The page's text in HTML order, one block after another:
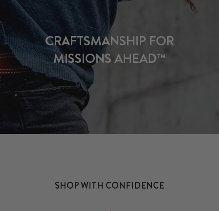
CRAFTSMANSHIP FOR
MISSIONS AHEAD™
SHOP WITH CONFIDENCE